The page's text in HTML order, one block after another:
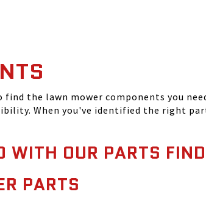
the lawn mower components you
When you've identified the right
WITH OUR PARTS
PARTS